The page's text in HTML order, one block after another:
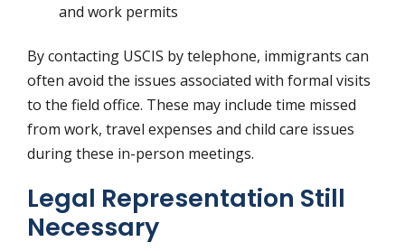
and work permits
By contacting USCIS by telephone, immigrants can
often avoid the issues associated with formal visits
to the field office. These may include time missed
from work, travel expenses and child care issues
during these in-person meetings.
Legal Representation Still
Necessary